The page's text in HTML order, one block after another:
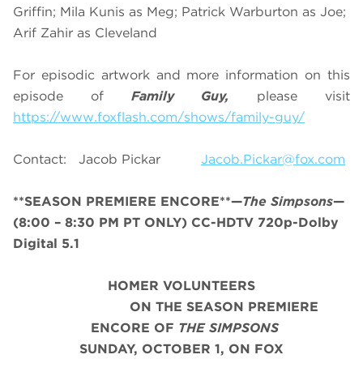
Griffin; Mila Kunis as Meg; Patrick Warburton as Joe;
Arif Zahir as Cleveland
For episodic artwork and more information on this
episode ofFamily Guy, please visit
https://www.foxflash.com/shows/family-guy/
Contact: Jacob Pickar Jacob.Pickar@fox.com
**SEASON PREMIERE ENCORE**—The Simpsons—
(8:00 – 8:30 PM PT ONLY) CC-HDTV 720p-Dolby
Digital 5.1
HOMER VOLUNTEERS
ON THE SEASON PREMIERE
ENCORE OF THE SIMPSONS
SUNDAY, OCTOBER 1, ON FOX